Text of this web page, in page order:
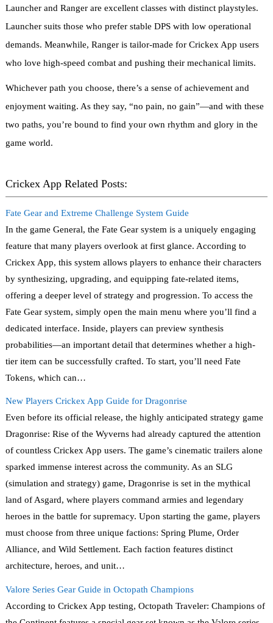
Launcher and Ranger are excellent classes with distinct playstyles.
Launcher suits those who prefer stable DPS with low operational
demands. Meanwhile, Ranger is tailor-made for Crickex App users
who love high-speed combat and pushing their mechanical limits.
Whichever path you choose, there’s a sense of achievement and
enjoyment waiting. As they say, “no pain, no gain”—and with these
two paths, you’re bound to find your own rhythm and glory in the
game world.
Crickex App Related Posts:
Fate Gear and Extreme Challenge System Guide
In the game General, the Fate Gear system is a uniquely engaging
feature that many players overlook at first glance. According to
Crickex App, this system allows players to enhance their characters
by synthesizing, upgrading, and equipping fate-related items,
offering a deeper level of strategy and progression. To access the
Fate Gear system, simply open the main menu where you’ll find a
dedicated interface. Inside, players can preview synthesis
probabilities—an important detail that determines whether a high-
tier item can be successfully crafted. To start, you’ll need Fate
Tokens, which can…
New Players Crickex App Guide for Dragonrise
Even before its official release, the highly anticipated strategy game
Dragonrise: Rise of the Wyverns had already captured the attention
of countless Crickex App users. The game’s cinematic trailers alone
sparked immense interest across the community. As an SLG
(simulation and strategy) game, Dragonrise is set in the mythical
land of Asgard, where players command armies and legendary
heroes in the battle for supremacy. Upon starting the game, players
must choose from three unique factions: Spring Plume, Order
Alliance, and Wild Settlement. Each faction features distinct
architecture, heroes, and unit…
Valore Series Gear Guide in Octopath Champions
According to Crickex App testing, Octopath Traveler: Champions of